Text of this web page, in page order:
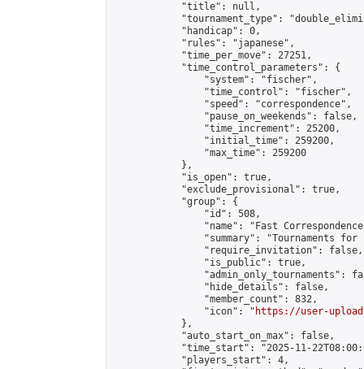
            "title": null,
"tournament_type":
            "handicap": 0,
            "rules": "japanese",
            "time_per_move": 27251,
            "time_control_parameters": {
                "system": "fischer",
                "time_control": "fischer",
                "speed": "correspondence",
                "pause_on_weekends": false,
                "time_increment": 25200,
                "initial_time": 259200,
                "max_time": 259200
            },
            "is_open": true,
            "exclude_provisional": true,
            "group": {
                "id": 508,
"name": "Fast
"summary": "Tournaments
                "require_invitation": false,
                "is_public": true,
"admin_only_tournaments":
                "hide_details": false,
                "member_count": 832,
                "icon": "
https://user-
            },
            "auto_start_on_max": false,
"time_start": "2025-11-
            "players_start": 4,